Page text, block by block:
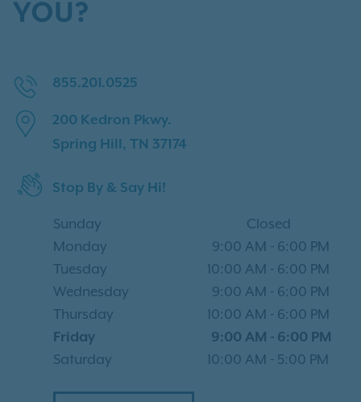
YOU?
855.201.0525
200 Kedron Pkwy.
Spring Hill, TN 37174
Stop By & Say Hi!
Sunday
Closed
Monday
9:00 AM - 6:00 PM
Tuesday
10:00 AM - 6:00 PM
Wednesday
9:00 AM - 6:00 PM
Thursday
10:00 AM - 6:00 PM
Friday
9:00 AM - 6:00 PM
Saturday
10:00 AM - 5:00 PM